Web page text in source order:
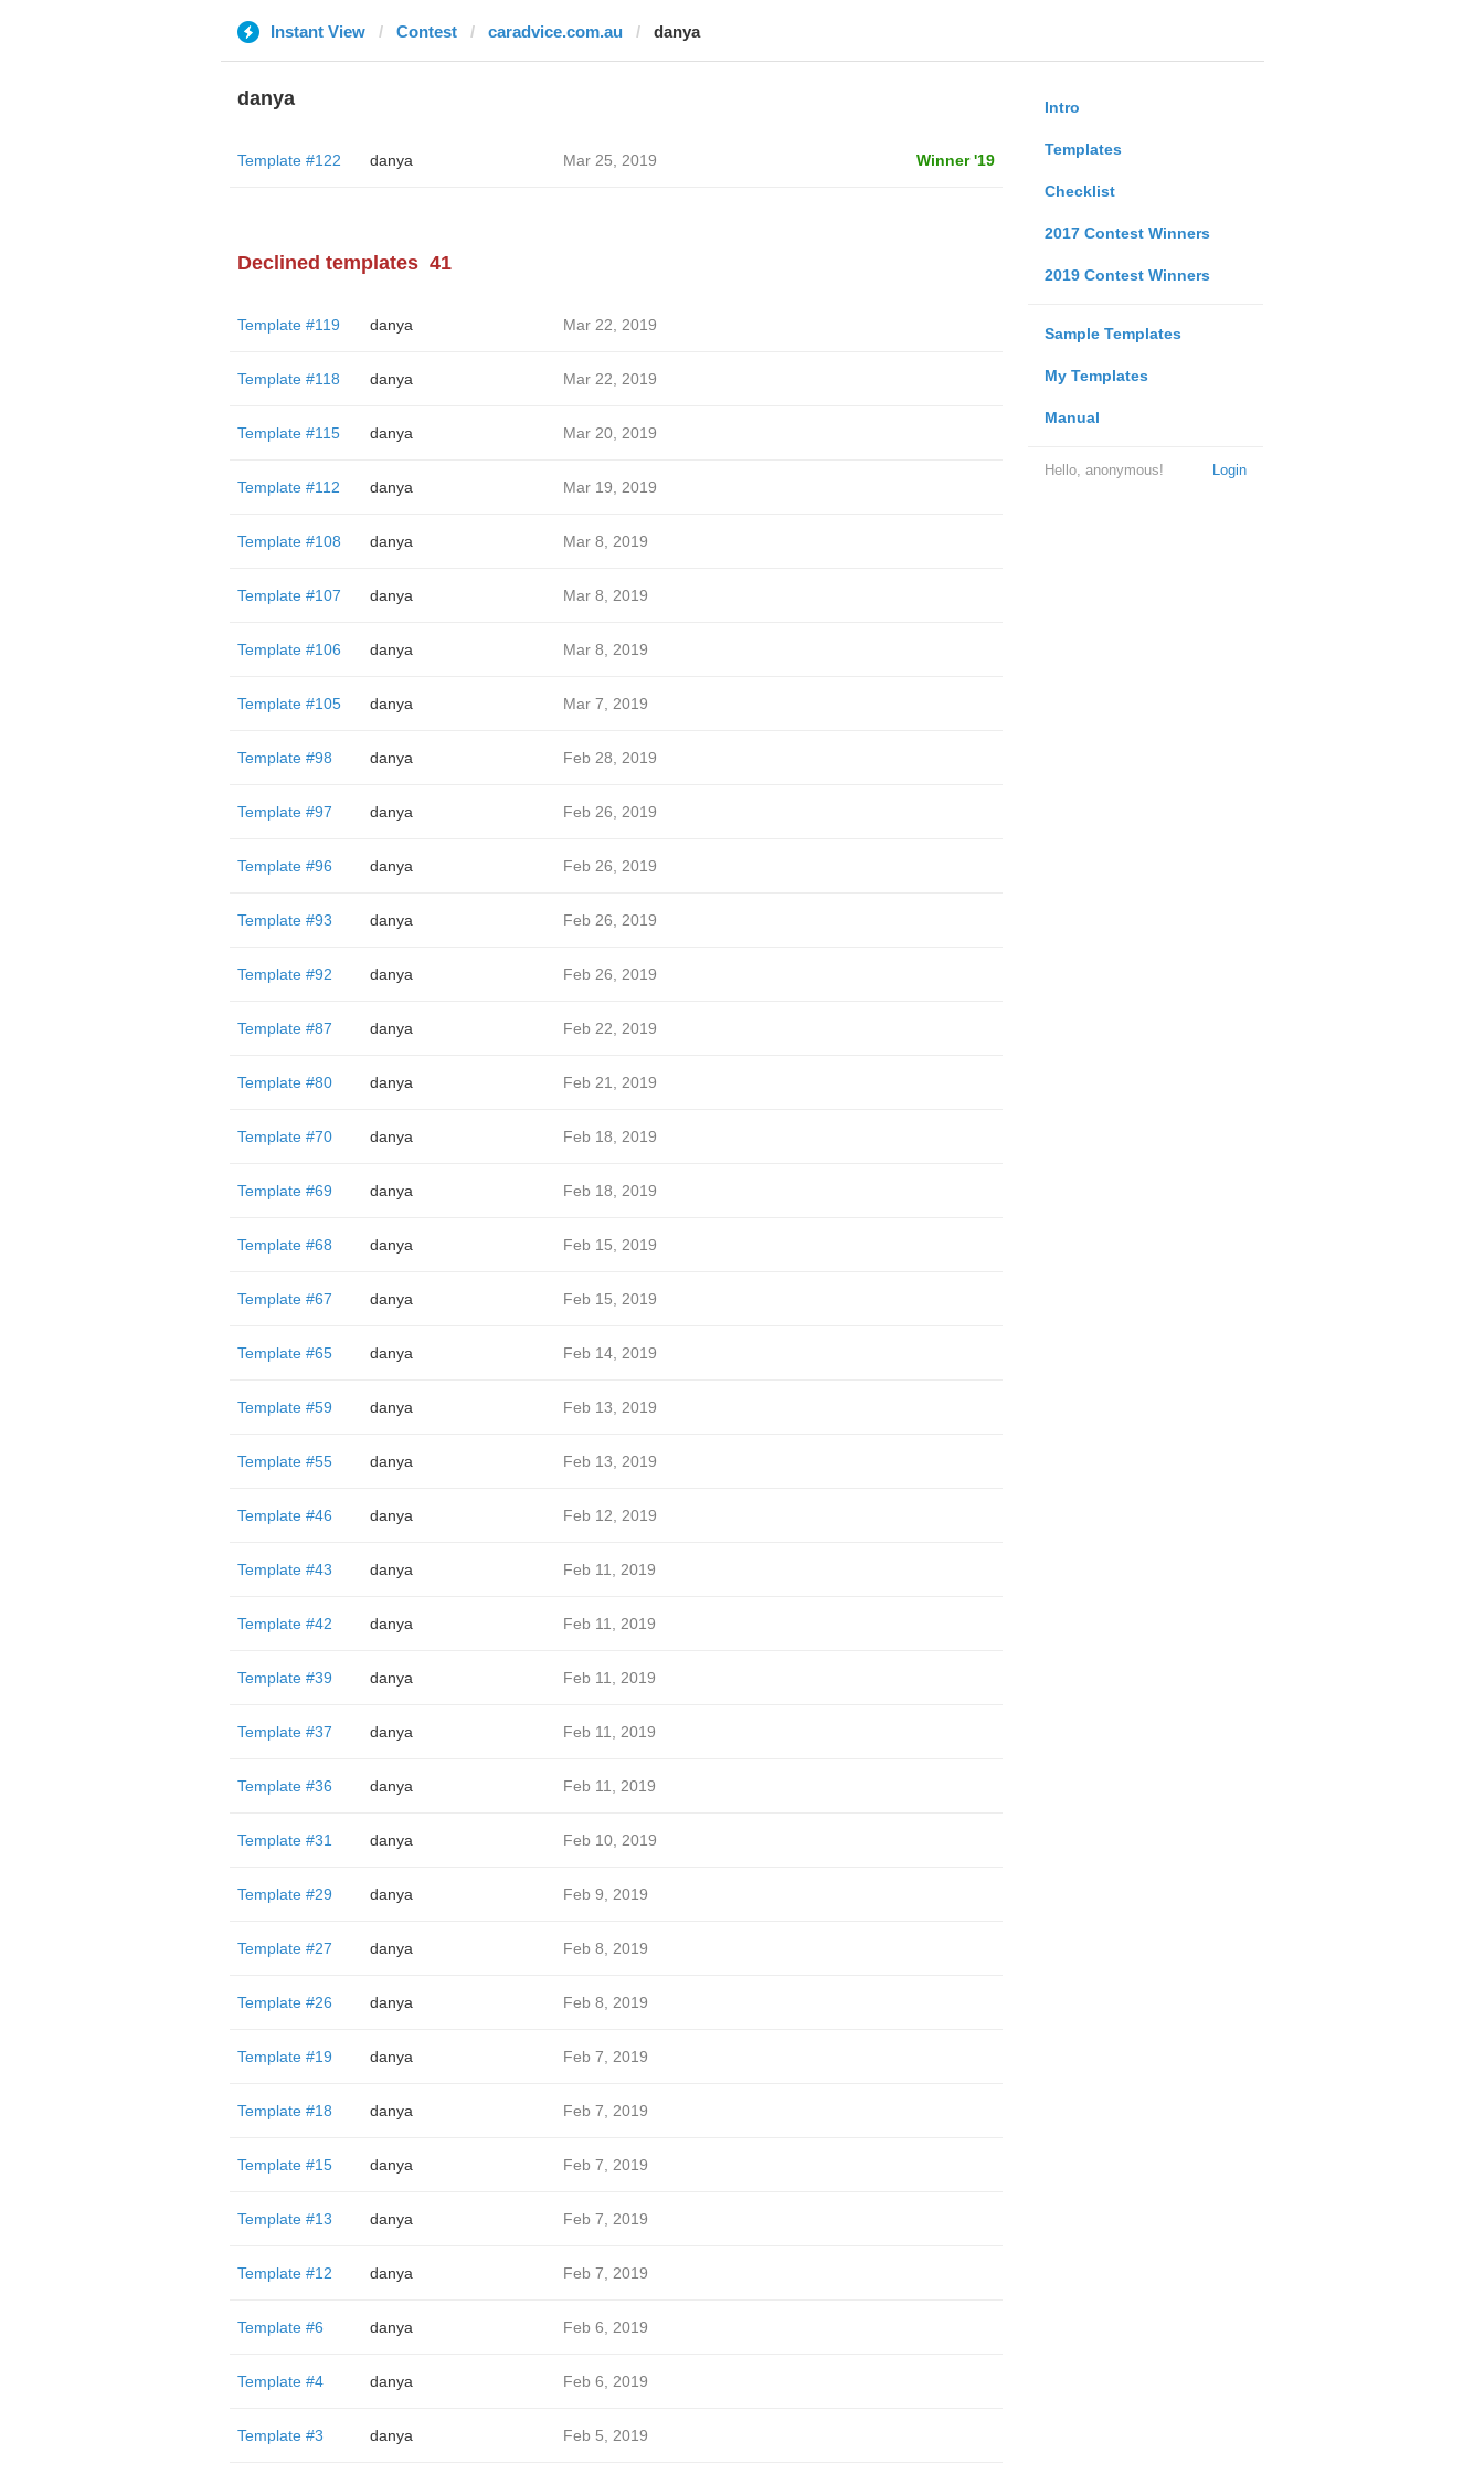
Instant View Contest caradvice.com.au danya
Intro
Templates
Checklist
2017 Contest Winners
2019 Contest Winners
Sample Templates
My Templates
Manual
Login
Hello, anonymous!
danya
Template #122 danya Mar 25, 2019 Winner '19
Declined templates 41
Template #119 danya Mar 22, 2019
Template #118 danya Mar 22, 2019
Template #115 danya Mar 20, 2019
Template #112 danya Mar 19, 2019
Template #108 danya Mar 8, 2019
Template #107 danya Mar 8, 2019
Template #106 danya Mar 8, 2019
Template #105 danya Mar 7, 2019
Template #98 danya Feb 28, 2019
Template #97 danya Feb 26, 2019
Template #96 danya Feb 26, 2019
Template #93 danya Feb 26, 2019
Template #92 danya Feb 26, 2019
Template #87 danya Feb 22, 2019
Template #80 danya Feb 21, 2019
Template #70 danya Feb 18, 2019
Template #69 danya Feb 18, 2019
Template #68 danya Feb 15, 2019
Template #67 danya Feb 15, 2019
Template #65 danya Feb 14, 2019
Template #59 danya Feb 13, 2019
Template #55 danya Feb 13, 2019
Template #46 danya Feb 12, 2019
Template #43 danya Feb 11, 2019
Template #42 danya Feb 11, 2019
Template #39 danya Feb 11, 2019
Template #37 danya Feb 11, 2019
Template #36 danya Feb 11, 2019
Template #31 danya Feb 10, 2019
Template #29 danya Feb 9, 2019
Template #27 danya Feb 8, 2019
Template #26 danya Feb 8, 2019
Template #19 danya Feb 7, 2019
Template #18 danya Feb 7, 2019
Template #15 danya Feb 7, 2019
Template #13 danya Feb 7, 2019
Template #12 danya Feb 7, 2019
Template #6 danya Feb 6, 2019
Template #4 danya Feb 6, 2019
Template #3 danya Feb 5, 2019